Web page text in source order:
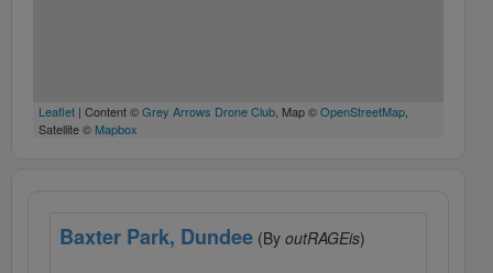
Leaflet | Content ©Grey Arrows Drone Club, Map ©OpenStreetMap,
Satellite © Mapbox
Baxter Park, Dundee (By outRAGEis)